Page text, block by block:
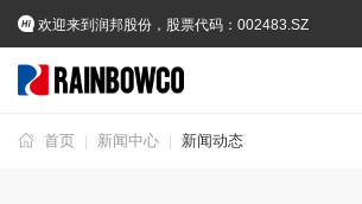
欢迎来到润邦股份，股票代码：002483.SZ
首页 新闻中心 新闻动态